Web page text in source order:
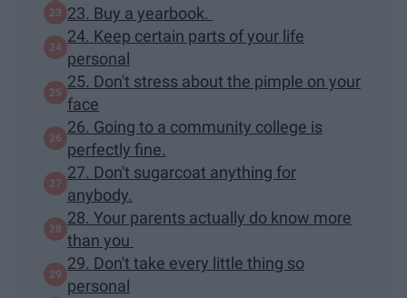
23. Buy a yearbook.
24. Keep certain parts of your life
personal
25. Don't stress about the pimple on your
face
26. Going to a community college is
perfectly fine.
27. Don't sugarcoat anything for
anybody.
28. Your parents actually do know more
than you
29. Don't take every little thing so
personal